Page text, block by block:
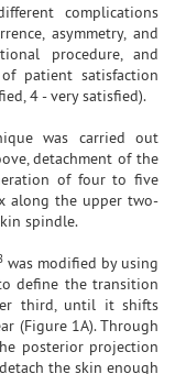
complications
asymmetry, and
procedure, and
patient satisfaction
4 - very satisfied).
was carried out
detachment of the
of four to five
along the upper two-
spindle.
was modified by using
define the transition
third, until it shifts
(Figure 1A). Through
posterior projection
the skin enough